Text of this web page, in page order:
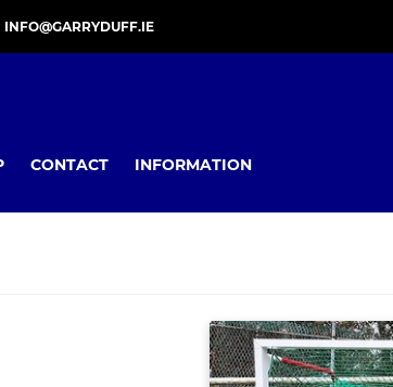
INFO@GARRYDUFF.IE
CONTACT INFORMATION